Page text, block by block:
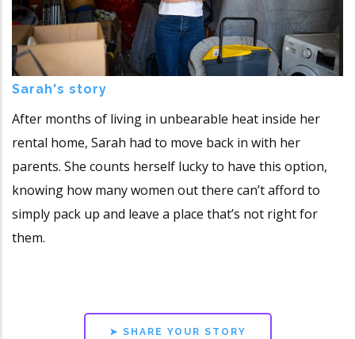
Sarah's story
After months of living in unbearable heat inside her
rental home, Sarah had to move back in with her
parents. She counts herself lucky to have this option,
knowing how many women out there can’t afford to
simply pack up and leave a place that’s not right for
them.
➤ SHARE YOUR STORY